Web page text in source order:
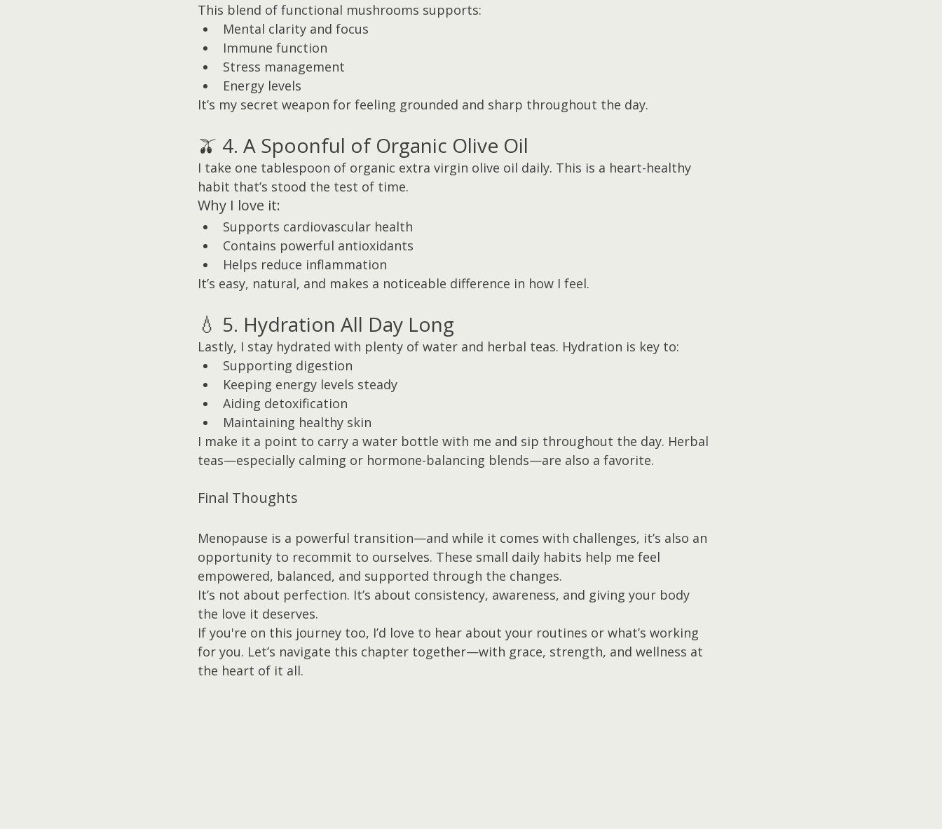
This blend of functional mushrooms supports:
Mental clarity and focus
Immune function
Stress management
Energy levels
It’s my secret weapon for feeling grounded and sharp throughout the day.
🫒 4. A Spoonful of Organic Olive Oil
I take one tablespoon of organic extra virgin olive oil daily. This is a heart-healthy
habit that’s stood the test of time.
Why I love it:
Supports cardiovascular health
Contains powerful antioxidants
Helps reduce inflammation
It’s easy, natural, and makes a noticeable difference in how I feel.
💧 5. Hydration All Day Long
Lastly, I stay hydrated with plenty of water and herbal teas. Hydration is key to:
Supporting digestion
Keeping energy levels steady
Aiding detoxification
Maintaining healthy skin
I make it a point to carry a water bottle with me and sip throughout the day. Herbal
teas—especially calming or hormone-balancing blends—are also a favorite.
Final Thoughts
Menopause is a powerful transition—and while it comes with challenges, it’s also an
opportunity to recommit to ourselves. These small daily habits help me feel
empowered, balanced, and supported through the changes.
It’s not about perfection. It’s about consistency, awareness, and giving your body
the love it deserves.
If you're on this journey too, I’d love to hear about your routines or what’s working
for you. Let’s navigate this chapter together—with grace, strength, and wellness at
the heart of it all.